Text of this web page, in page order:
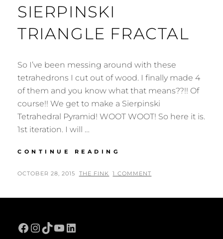
SIERPINSKI
TRIANGLE FRACTAL
So I’ve been messing around with these
tetrahedrons I cut out of wood. I finally made 4
of them and you know what that means??!! Of
course!! We get to make a Sierpinski
Tetrahedral Pyramid! WOOT WOOT! So here it is.
1st iteration. I will …
CONTINUE READING
PYRAMID,
POSTED
OCTOBER 28, 2015 BY
THE FINK 1 COMMENT
Facebook
Instagram
TikTok
YouTube
LinkedIn